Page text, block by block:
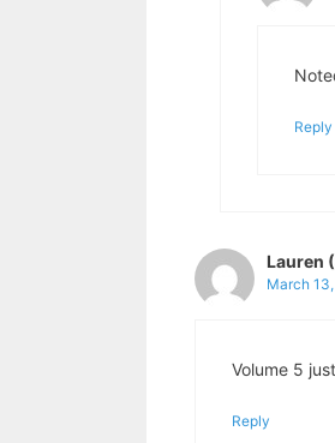
Reply
Lauren
March
Volume 5
Reply